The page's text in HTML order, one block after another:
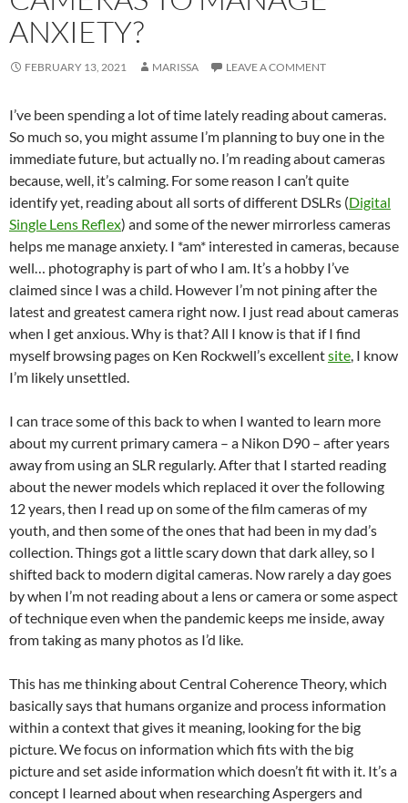
ANXIETY?
FEBRUARY 13, 2021 MARISSA LEAVE A COMMENT
I’ve been spending a lot of time lately reading about cameras.
So much so, you might assume I’m planning to buy one in the
immediate future, but actually no. I’m reading about cameras
because, well, it’s calming. For some reason I can’t quite
identify yet, reading about all sorts of different DSLRs (Digital
Single Lens Reflex) and some of the newer mirrorless cameras
helps me manage anxiety. I *am* interested in cameras, because
well… photography is part of who I am. It’s a hobby I’ve
claimed since I was a child. However I’m not pining after the
latest and greatest camera right now. I just read about cameras
when I get anxious. Why is that? All I know is that if I find
myself browsing pages on Ken Rockwell’s excellentsite, I know
I’m likely unsettled.
I can trace some of this back to when I wanted to learn more
about my current primary camera – a Nikon D90 – after years
away from using an SLR regularly. After that I started reading
about the newer models which replaced it over the following
12 years, then I read up on some of the film cameras of my
youth, and then some of the ones that had been in my dad’s
collection. Things got a little scary down that dark alley, so I
shifted back to modern digital cameras. Now rarely a day goes
by when I’m not reading about a lens or camera or some aspect
of technique even when the pandemic keeps me inside, away
from taking as many photos as I’d like.
This has me thinking about Central Coherence Theory, which
basically says that humans organize and process information
within a context that gives it meaning, looking for the big
picture. We focus on information which fits with the big
picture and set aside information which doesn’t fit with it. It’s a
concept I learned about when researching Aspergers and